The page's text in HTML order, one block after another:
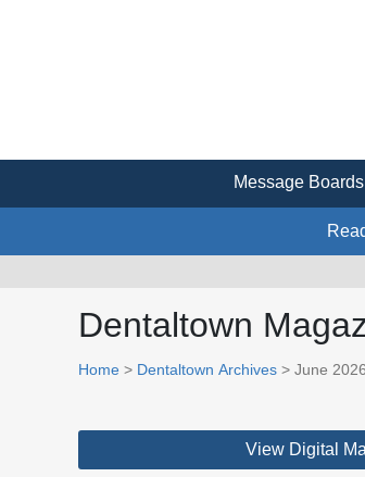
Message Boards
Dentaltown
Home > Dentaltown Archives > June 2026
View Digital